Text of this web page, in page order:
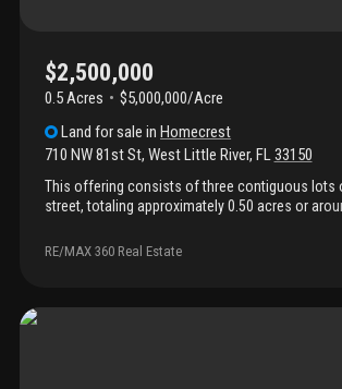
$2,500,000
0.5 Acres
$5,000,000/Acre
Land for sale inHomecrest
710 NW 81st St, West Little River, FL33150
This offering consists of three contiguous lots
street, totaling approximately 0.50 acres or
This promoted the potential for ground-floor
benefit to its residential vertical residential
(mm) 12 max ht, which prompted the current
feasible with today's implementation of sb 102
RE/MAX 360 Real Estate